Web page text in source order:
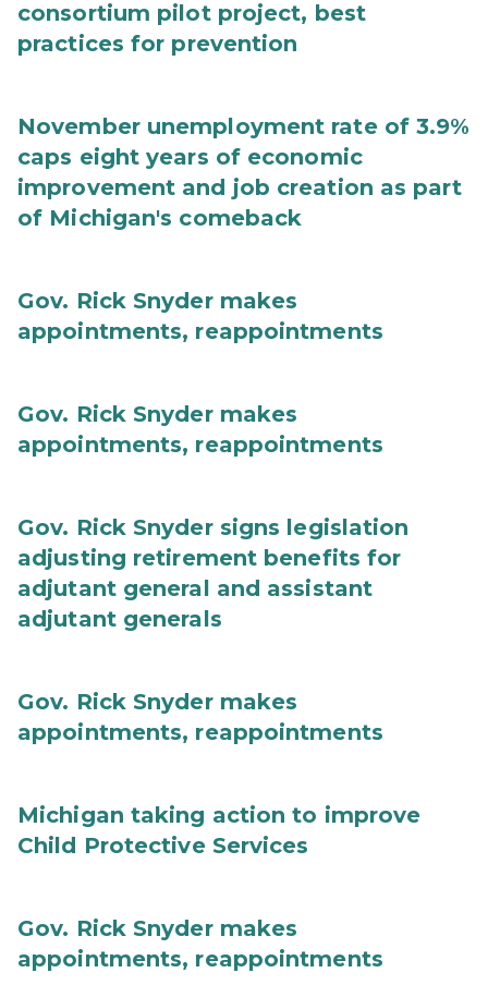
consortium pilot project, best
practices for prevention
November unemployment rate of 3.9%
caps eight years of economic
improvement and job creation as part
of Michigan's comeback
Gov. Rick Snyder makes
appointments, reappointments
Gov. Rick Snyder makes
appointments, reappointments
Gov. Rick Snyder signs legislation
adjusting retirement benefits for
adjutant general and assistant
adjutant generals
Gov. Rick Snyder makes
appointments, reappointments
Michigan taking action to improve
Child Protective Services
Gov. Rick Snyder makes
appointments, reappointments